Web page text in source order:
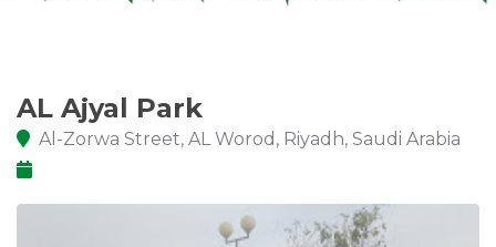
AL Ajyal Park
Al-Zorwa Street, AL Worod, Riyadh, Saudi Arabia